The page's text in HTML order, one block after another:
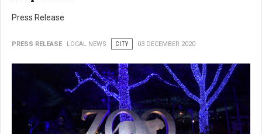
Press Release
PRESS RELEASE LOCAL NEWS CITY 03 DECEMBER 2020